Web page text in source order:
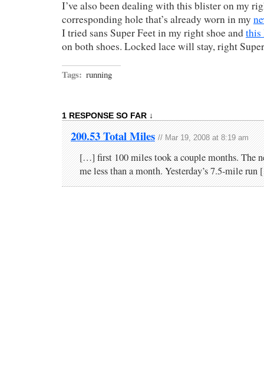
I’ve also been dealing with this blister on my
corresponding hole that’s already worn in my
I tried sans Super Feet in my right shoe andthis
on both shoes. Locked lace will stay, right
Tags: running
1 RESPONSE SO FAR ↓
200.53 Total Miles // Mar 19, 2008 at 8:19 am
[…] first 100 miles took a couple months. The
me less than a month. Yesterday’s 7.5-mile